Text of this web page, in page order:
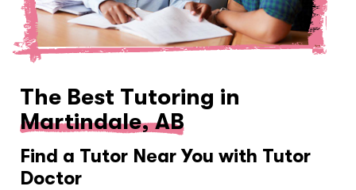
The Best Tutoring in
Martindale, AB
Find a Tutor Near You with Tutor
Doctor